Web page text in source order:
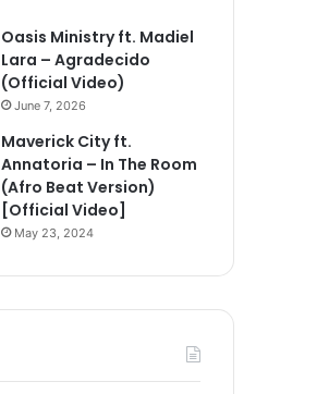
Oasis Ministry ft. Madiel
Lara – Agradecido
(Official Video)
June 7, 2026
Maverick City ft.
Annatoria – In The Room
(Afro Beat Version)
[Official Video]
May 23, 2024